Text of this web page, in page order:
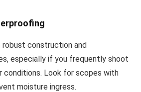
robust construction and
especially if you frequently shoot
conditions. Look for scopes with
moisture ingress.